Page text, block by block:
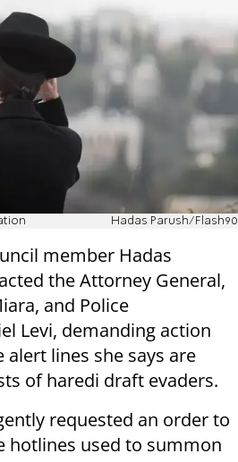
Hadas Parush/Flash90
member Hadas
the Attorney General,
and Police
Levi, demanding action
lines she says are
of haredi draft evaders.
requested an order to
hotlines used to summon